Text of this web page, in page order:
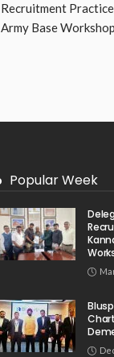
Recruitment
Army Base Workshop
Popular Week